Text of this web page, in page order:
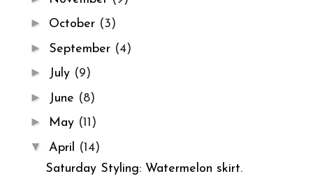
► October (3)
► September (4)
► July (9)
► June (8)
► May (11)
▼ April
(14)
Saturday Styling: Watermelon skirt.